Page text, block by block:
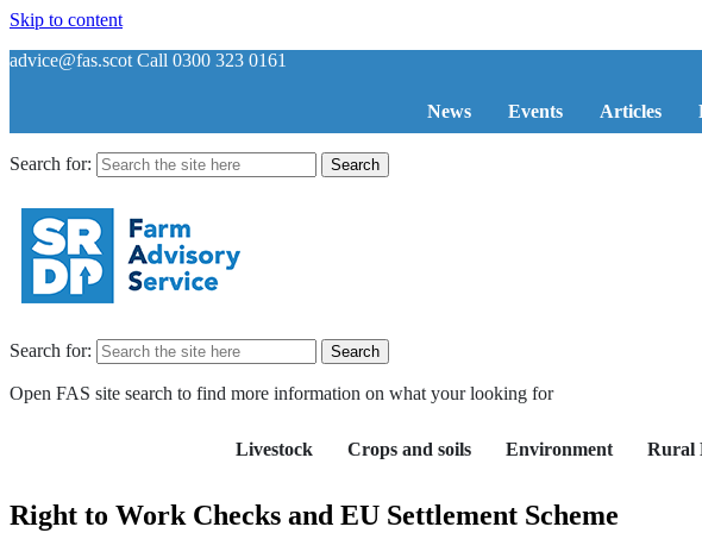
Skip to content
advice@fas.scot Call 0300 323 0161
News Events Articles
Search for:
Search for:
Open FAS site search to find more information on what your looking for
Livestock Crops and soils Environment Rural
Right to Work Checks and EU Settlement Scheme